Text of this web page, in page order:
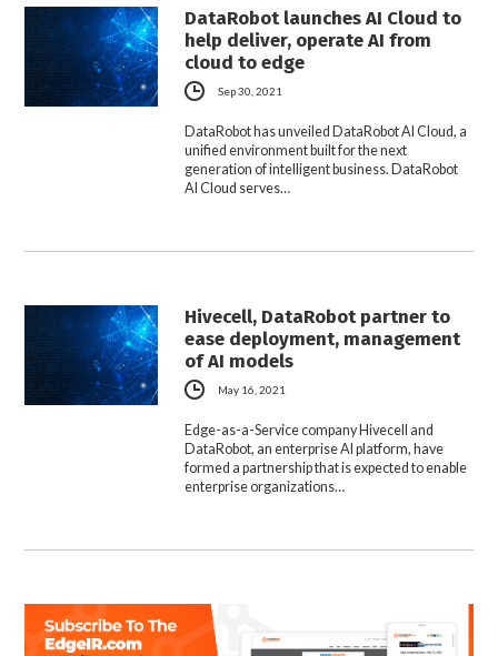
DataRobot launches AI Cloud to
help deliver, operate AI from
cloud to edge
Sep 30, 2021
DataRobot has unveiled DataRobot AI Cloud, a
unified environment built for the next
generation of intelligent business. DataRobot
AI Cloud serves…
Hivecell, DataRobot partner to
ease deployment, management
of AI models
May 16, 2021
Edge-as-a-Service company Hivecell and
DataRobot, an enterprise AI platform, have
formed a partnership that is expected to enable
enterprise organizations…